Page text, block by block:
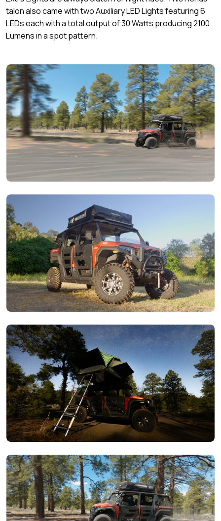
talon also came with two Auxiliary LED Lights featuring 6
LEDs each with a total output of 30 Watts producing 2100
Lumens in a spot pattern.